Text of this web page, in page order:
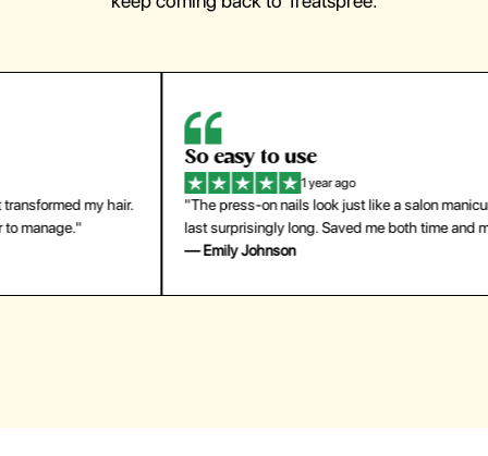
So easy to use
1 year ago
"The press-on nails look just like a salon manicure and
last surprisingly long. Saved me both time and money!"
for